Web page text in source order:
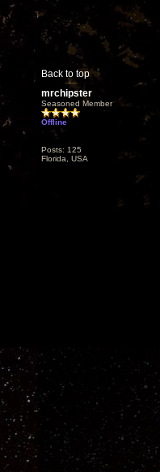
Back to top
mrchipster
Seasoned Member
Offline
Posts: 125
Florida, USA